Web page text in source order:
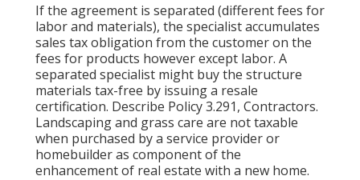
If the agreement is separated (different fees for
labor and materials), the specialist accumulates
sales tax obligation from the customer on the
fees for products however except labor. A
separated specialist might buy the structure
materials tax-free by issuing a resale
certification. Describe Policy 3.291, Contractors.
Landscaping and grass care are not taxable
when purchased by a service provider or
homebuilder as component of the
enhancement of real estate with a new home.